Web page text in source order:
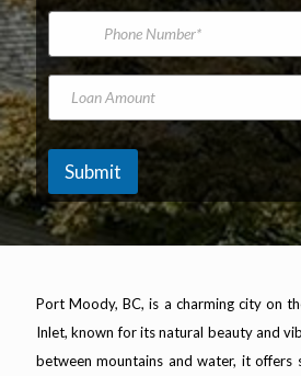
*
m
b
r
*
a
m
i
A
d
r
*
P
o
n
N
u
e
r
L
a
n
m
o
u
n
Submit
Port Moody, BC, is a charming city on
Inlet, known for its natural beauty and
between mountains and water, it offers